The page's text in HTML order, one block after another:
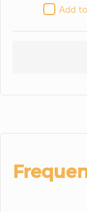
Add